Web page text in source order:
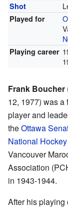
Shot
Played for
Playing career
Frank Boucher
12, 1977) was
player and
theOttawa
National
Vancouver
Association
in 1943-1944.
After his playing